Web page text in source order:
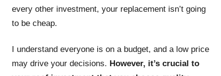
every other investment, your replacement isn’t going
to be cheap.
I understand everyone is on a budget, and a low price
may drive your decisions. However, it’s crucial to